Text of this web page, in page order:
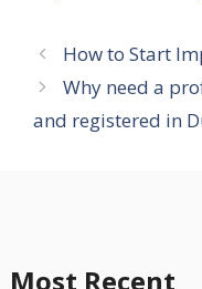
How to Start
Why need a
and registered in
Most Recent